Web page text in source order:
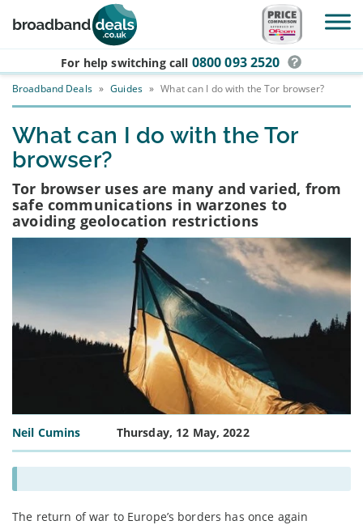
Skip to main content
For help switching call 0800 093 2520
Broadband Deals » Guides » What can I do with the Tor browser?
What can I do with the Tor
browser?
Tor browser uses are many and varied, from
safe communications in warzones to
avoiding geolocation restrictions
Neil Cumins Thursday, 12 May, 2022
The return of war to Europe’s borders has once again